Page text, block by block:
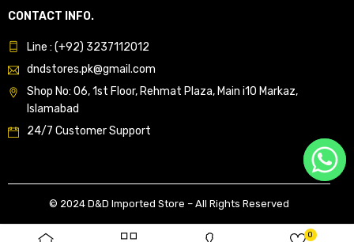
0
CONTACT INFO.
Line : (+92) 3237112012
dndstores.pk@gmail.com
Shop No: 06, 1st Floor, Rehmat Plaza, Main i10 Markaz,
Islamabad
24/7 Customer Support
© 2024 D&D Imported Store – All Rights Reserved